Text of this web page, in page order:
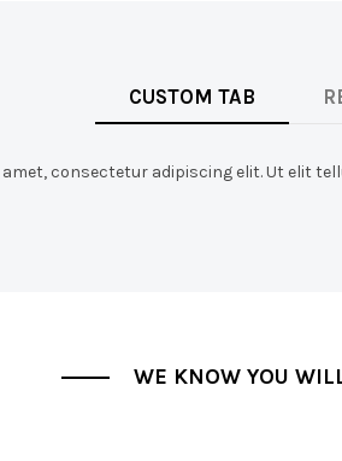
CUSTOM TAB
consectetur adipiscing elit. Ut elit
WE KNOW YOU